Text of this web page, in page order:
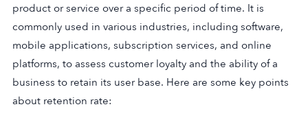
product or service over a specific period of time. It is
commonly used in various industries, including software,
mobile applications, subscription services, and online
platforms, to assess customer loyalty and the ability of a
business to retain its user base. Here are some key points
about retention rate: